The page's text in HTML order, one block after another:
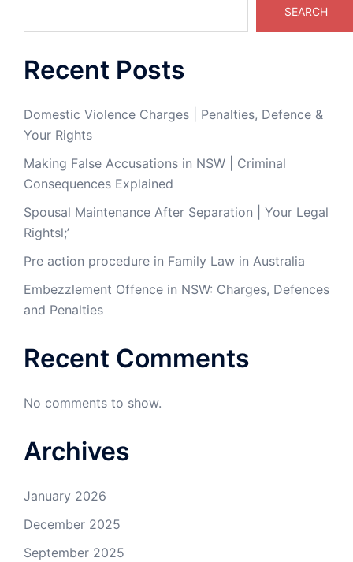
SEARCH
Recent Posts
Domestic Violence Charges | Penalties, Defence &
Your Rights
Making False Accusations in NSW | Criminal
Consequences Explained
Spousal Maintenance After Separation | Your Legal
Rightsl;’
Pre action procedure in Family Law in Australia
Embezzlement Offence in NSW: Charges, Defences
and Penalties
Recent Comments
No comments to show.
Archives
January 2026
December 2025
September 2025